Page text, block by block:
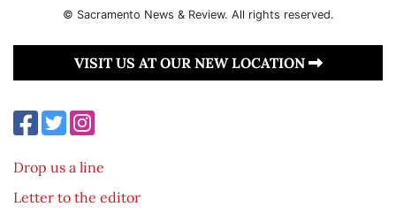
© Sacramento News & Review. All rights reserved.
VISIT US AT OUR NEW LOCATION
Drop us a line
Letter to the editor